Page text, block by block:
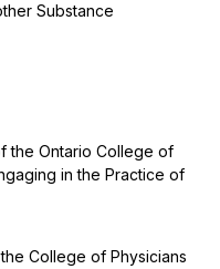
Substance
the Ontario College of
in the Practice of
College of Physicians